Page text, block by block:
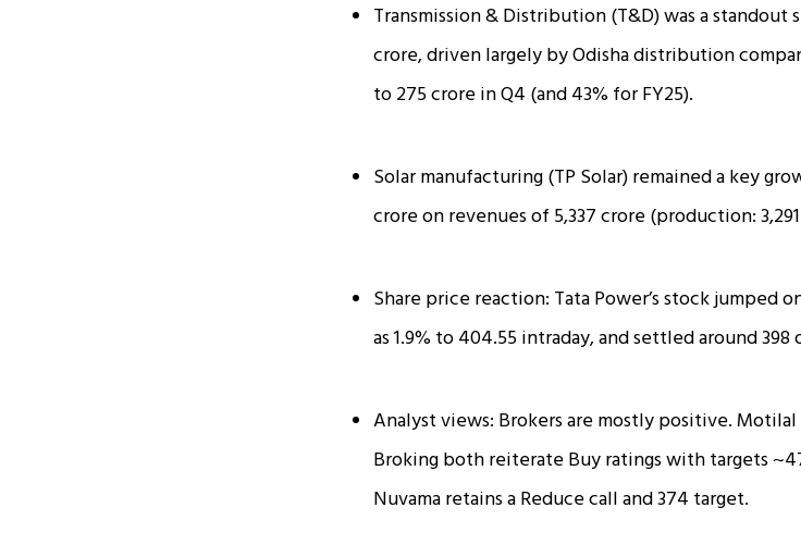
Transmission & Distribution (T&D) was a standout
crore, driven largely by Odisha distribution
to ₹275 crore in Q4 (and 43% for FY25).
Solar manufacturing (TP Solar) remained a key
crore on revenues of ₹5,337 crore (production:
Share price reaction: Tata Power’s stock jumped
as 1.9% to ₹404.55 intraday, and settled around
Analyst views: Brokers are mostly positive.
Broking both reiterate Buy ratings with targets
Nuvama retains a Reduce call and ₹374 target.